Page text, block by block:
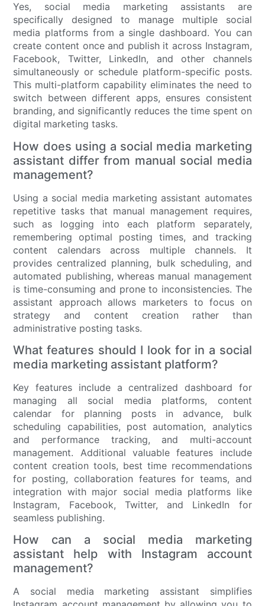
Yes, social media marketing assistants are
specifically designed to manage multiple social
media platforms from a single dashboard. You can
create content once and publish it across Instagram,
Facebook, Twitter, LinkedIn, and other channels
simultaneously or schedule platform-specific posts.
This multi-platform capability eliminates the need to
switch between different apps, ensures consistent
branding, and significantly reduces the time spent on
digital marketing tasks.
How does using a social media marketing
assistant differ from manual social media
management?
Using a social media marketing assistant automates
repetitive tasks that manual management requires,
such as logging into each platform separately,
remembering optimal posting times, and tracking
content calendars across multiple channels. It
provides centralized planning, bulk scheduling, and
automated publishing, whereas manual management
is time-consuming and prone to inconsistencies. The
assistant approach allows marketers to focus on
strategy and content creation rather than
administrative posting tasks.
What features should I look for in a social
media marketing assistant platform?
Key features include a centralized dashboard for
managing all social media platforms, content
calendar for planning posts in advance, bulk
scheduling capabilities, post automation, analytics
and performance tracking, and multi-account
management. Additional valuable features include
content creation tools, best time recommendations
for posting, collaboration features for teams, and
integration with major social media platforms like
Instagram, Facebook, Twitter, and LinkedIn for
seamless publishing.
How can a social media marketing
assistant help with Instagram account
management?
A social media marketing assistant simplifies